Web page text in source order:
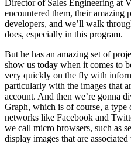
Director of Sales Engineering at
encountered them, their amazing
developers, and we’ll walk
does, especially in this program.
But he has an amazing set of
show us today when it comes to
very quickly on the fly with
particularly with the images that
account. And then we’re gonna
Graph, which is of course, a type
networks like Facebook and
we call micro browsers, such as
display images that are